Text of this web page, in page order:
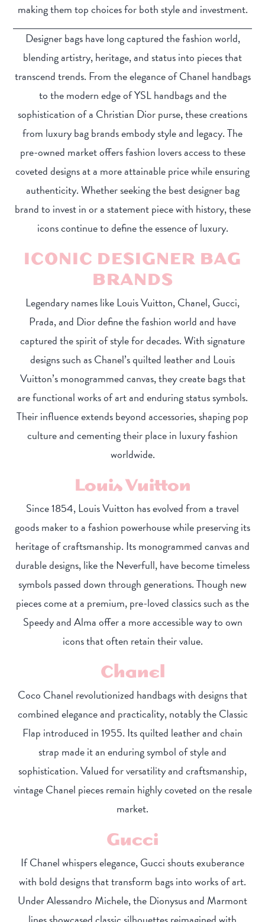
making them top choices for both style and investment.
Designer bags have long captured the fashion world,
blending artistry, heritage, and status into pieces that
transcend trends. From the elegance of Chanel handbags
to the modern edge of YSL handbags and the
sophistication of a Christian Dior purse, these creations
from luxury bag brands embody style and legacy. The
pre-owned market offers fashion lovers access to these
coveted designs at a more attainable price while ensuring
authenticity. Whether seeking the best designer bag
brand to invest in or a statement piece with history, these
icons continue to define the essence of luxury.
ICONIC DESIGNER BAG
BRANDS
Legendary names like Louis Vuitton, Chanel, Gucci,
Prada, and Dior define the fashion world and have
captured the spirit of style for decades. With signature
designs such as Chanel’s quilted leather and Louis
Vuitton’s monogrammed canvas, they create bags that
are functional works of art and enduring status symbols.
Their influence extends beyond accessories, shaping pop
culture and cementing their place in luxury fashion
worldwide.
Louis Vuitton
Since 1854, Louis Vuitton has evolved from a travel
goods maker to a fashion powerhouse while preserving its
heritage of craftsmanship. Its monogrammed canvas and
durable designs, like the Neverfull, have become timeless
symbols passed down through generations. Though new
pieces come at a premium, pre-loved classics such as the
Speedy and Alma offer a more accessible way to own
icons that often retain their value.
Chanel
Coco Chanel revolutionized handbags with designs that
combined elegance and practicality, notably the Classic
Flap introduced in 1955. Its quilted leather and chain
strap made it an enduring symbol of style and
sophistication. Valued for versatility and craftsmanship,
vintage Chanel pieces remain highly coveted on the resale
market.
Gucci
If Chanel whispers elegance, Gucci shouts exuberance
with bold designs that transform bags into works of art.
Under Alessandro Michele, the Dionysus and Marmont